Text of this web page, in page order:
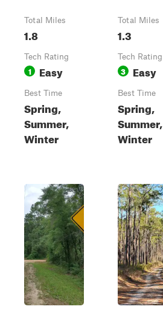
Total Miles
1.8
Tech Rating
1 Easy
Best Time
Spring,
Summer,
Winter
Total Miles
1.3
Tech Rating
3 Easy
Best Time
Spring,
Summer,
Winter